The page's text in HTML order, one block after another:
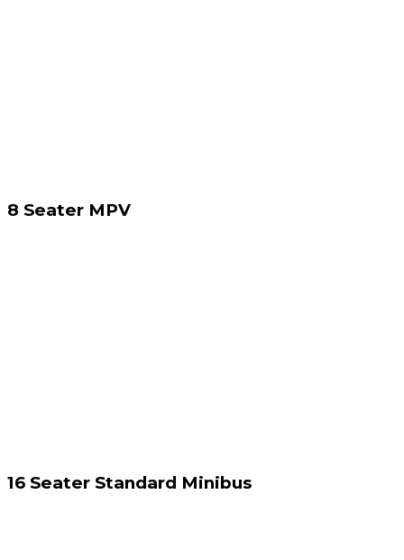
8 Seater MPV
16 Seater Standard Minibus